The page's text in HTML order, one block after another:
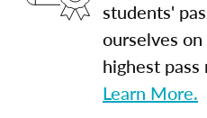
students'
ourselves
highest
Learn More.